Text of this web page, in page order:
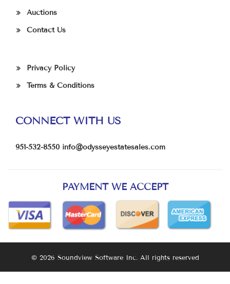
Auctions
Contact Us
Privacy Policy
Terms & Conditions
CONNECT WITH US
951-532-8550 info@odysseyestatesales.com
PAYMENT WE ACCEPT
© 2026 Soundview Software Inc. All rights reserved